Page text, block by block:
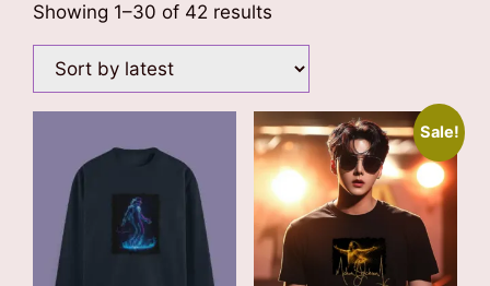
Showing 1–30 of 42 results
latest
Sale!